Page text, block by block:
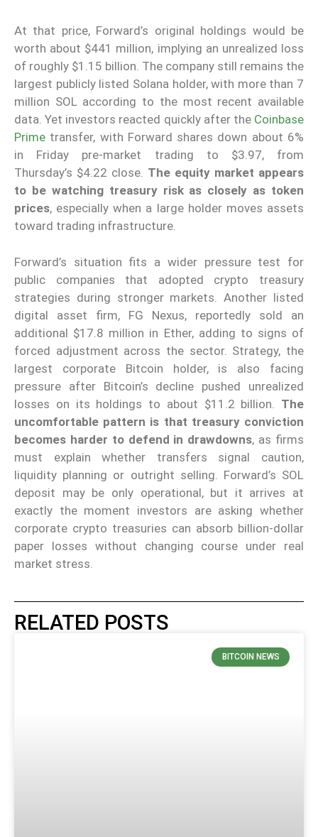
At that price, Forward’s original holdings would be
worth about $441 million, implying an unrealized loss
of roughly $1.15 billion. The company still remains the
largest publicly listed Solana holder, with more than 7
million SOL according to the most recent available
data. Yet investors reacted quickly after the Coinbase
Prime transfer, with Forward shares down about 6%
in Friday pre-market trading to $3.97, from
Thursday’s $4.22 close. The equity market appears
to be watching treasury risk as closely as token
prices, especially when a large holder moves assets
toward trading infrastructure.
Forward’s situation fits a wider pressure test for
public companies that adopted crypto treasury
strategies during stronger markets. Another listed
digital asset firm, FG Nexus, reportedly sold an
additional $17.8 million in Ether, adding to signs of
forced adjustment across the sector. Strategy, the
largest corporate Bitcoin holder, is also facing
pressure after Bitcoin’s decline pushed unrealized
losses on its holdings to about $11.2 billion. The
uncomfortable pattern is that treasury conviction
becomes harder to defend in drawdowns, as firms
must explain whether transfers signal caution,
liquidity planning or outright selling. Forward’s SOL
deposit may be only operational, but it arrives at
exactly the moment investors are asking whether
corporate crypto treasuries can absorb billion-dollar
paper losses without changing course under real
market stress.
RELATED POSTS
BITCOIN NEWS